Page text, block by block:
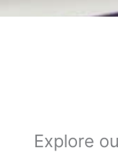
Explore